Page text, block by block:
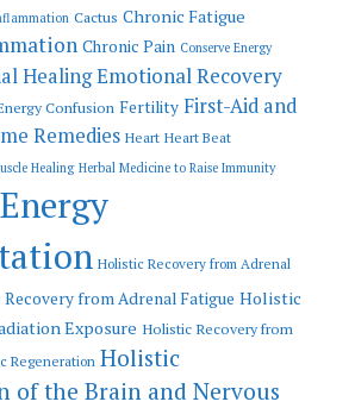
Cactus Chronic Fatigue
Chronic Pain Conserve Energy
HealingEmotional Recovery
Confusion Fertility First-Aid and
Remedies Heart Heart Beat
Healing Herbal Medicine to Raise Immunity
Holistic Recovery from Adrenal
from Adrenal Fatigue Holistic
Exposure Holistic Recovery from
Regeneration Holistic
of the Brain and Nervous